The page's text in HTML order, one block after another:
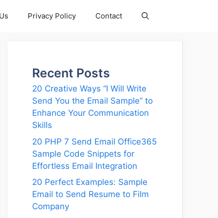
Privacy Policy Contact
Recent Posts
20 Creative Ways “I Will Write
Send You the Email Sample” to
Enhance Your Communication
Skills
20 PHP 7 Send Email Office365
Sample Code Snippets for
Effortless Email Integration
20 Perfect Examples: Sample
Email to Send Resume to Film
Company